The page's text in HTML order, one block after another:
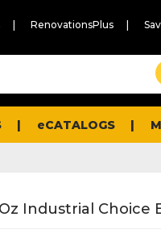
RenovationsPlus
eCATALOGS
Industrial Choice